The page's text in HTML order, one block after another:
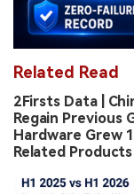
Related Read
2Firsts Data |
Regain
Hardware Grew
Related